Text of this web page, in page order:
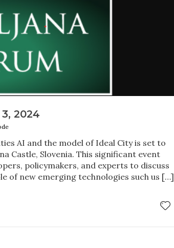
2024
AI and the model of Ideal City is set to
Castle, Slovenia. This significant event
policymakers, and experts to discuss
of new emerging technologies such us […]